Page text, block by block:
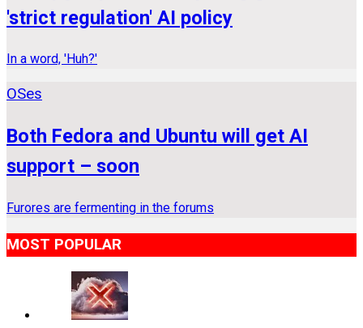
'strict regulation' AI policy
In a word, 'Huh?'
OSes
Both Fedora and Ubuntu will get AI
support – soon
Furores are fermenting in the forums
MOST POPULAR